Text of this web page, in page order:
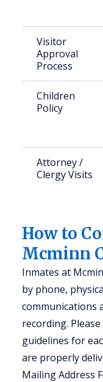
Visitor
Approval
Process
Children
Policy
Attorney /
Clergy Visits
How to
Mcminn
Inmates at
by phone,
communications
recording.
guidelines for
are properly
Mailing Address